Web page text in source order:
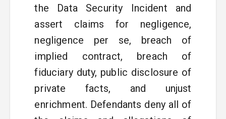
the Data Security Incident and
assert claims for negligence,
negligence per se, breach of
implied contract, breach of
fiduciary duty, public disclosure of
private facts, and unjust
enrichment. Defendants deny all of